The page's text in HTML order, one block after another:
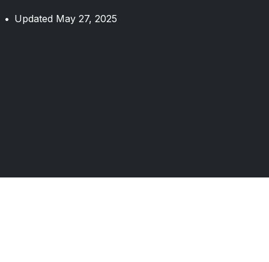
• Updated May 27, 2025